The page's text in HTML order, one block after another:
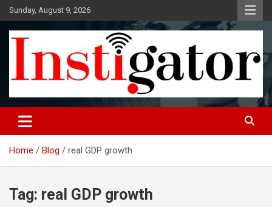
Skip
to
content
Sunday, August 9, 2026
Instigatoronline
Home Blog real GDP growth
Tag: real GDP growth